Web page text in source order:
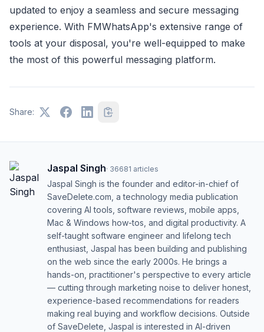
updated to enjoy a seamless and secure messaging
experience. With FMWhatsApp's extensive range of
tools at your disposal, you're well-equipped to make
the most of this powerful messaging platform.
Share:
Jaspal Singh· 36681 articles
Jaspal Singh is the founder and editor-in-chief of
SaveDelete.com, a technology media publication
covering AI tools, software reviews, mobile apps,
Mac & Windows how-tos, and digital productivity. A
self-taught software engineer and lifelong tech
enthusiast, Jaspal has been building and publishing
on the web since the early 2000s. He brings a
hands-on, practitioner's perspective to every article
— cutting through marketing noise to deliver honest,
experience-based recommendations for readers
making real buying and workflow decisions. Outside
of SaveDelete, Jaspal is interested in AI-driven